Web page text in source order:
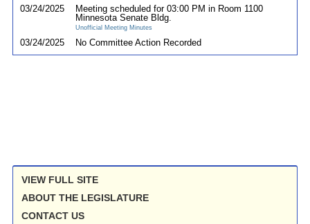
03/24/2025
Meeting scheduled for 03:00 PM in Room 1100
Minnesota Senate Bldg.
Unofficial Meeting Minutes
03/24/2025 No Committee Action Recorded
VIEW FULL SITE
ABOUT THE LEGISLATURE
CONTACT US